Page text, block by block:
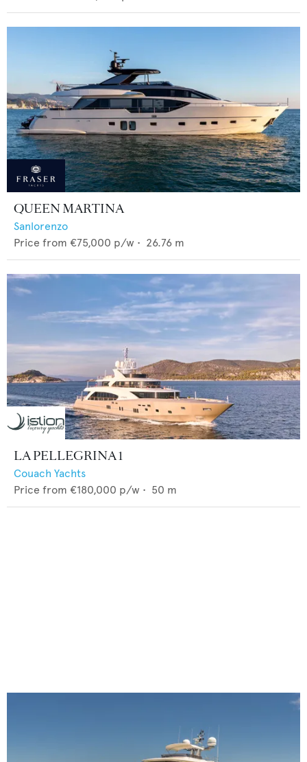
QUEEN MARTINA
Sanlorenzo
Price from €75,000 p/w • 26.76 m
LA PELLEGRINA 1
Couach Yachts
Price from €180,000 p/w • 50 m